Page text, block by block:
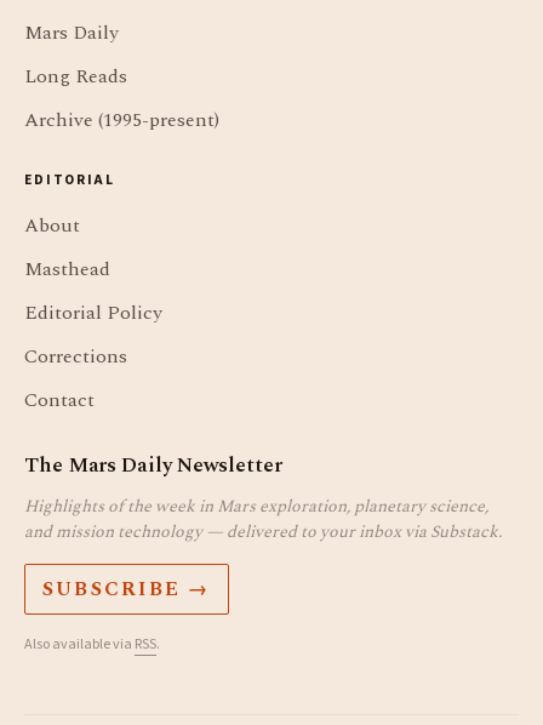
Mars Daily
Long Reads
Archive (1995-present)
EDITORIAL
About
Masthead
Editorial Policy
Corrections
Contact
The Mars Daily Newsletter
Highlights of the week in Mars exploration, planetary science,
and mission technology — delivered to your inbox via Substack.
SUBSCRIBE →
Also available via RSS.